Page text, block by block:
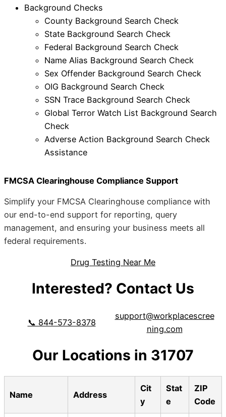
Background Checks
County Background Search Check
State Background Search Check
Federal Background Search Check
Name Alias Background Search Check
Sex Offender Background Search Check
OIG Background Search Check
SSN Trace Background Search Check
Global Terror Watch List Background Search
Check
Adverse Action Background Search Check
Assistance
FMCSA Clearinghouse Compliance Support
Simplify your FMCSA Clearinghouse compliance with
our end-to-end support for reporting, query
management, and ensuring your business meets all
federal requirements.
Drug Testing Near Me
Interested? Contact Us
📞 844-573-8378
support@workplacescree
ning.com
Our Locations in 31707
Name Address
Cit
y
Stat
e
ZIP
Code